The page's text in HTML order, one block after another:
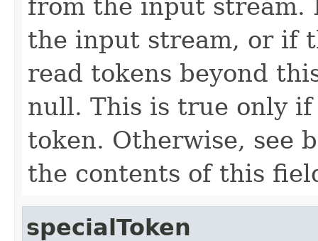
from the input
the input stream, or if
read tokens beyond
null. This is true only
token. Otherwise, see
the contents of this
specialToken